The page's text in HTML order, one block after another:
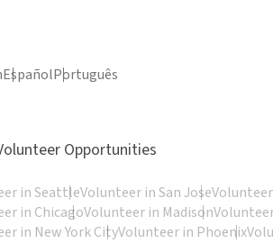
EspañolPortuguês
Opportunities
in SeattleVolunteer in San Jose
in ChicagoVolunteer in Madison
in New York CityVolunteer in Phoenix